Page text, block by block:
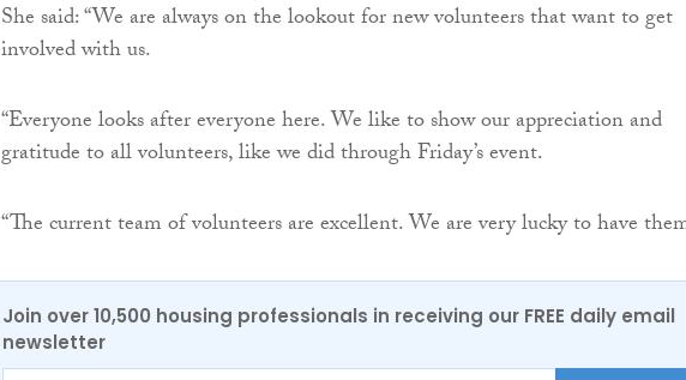
She said: “We are always on the lookout for new volunteers that want to get
involved with us.
“Everyone looks after everyone here. We like to show our appreciation and
gratitude to all volunteers, like we did through Friday’s event.
“The current team of volunteers are excellent. We are very lucky to have
Join over 10,500 housing professionals in receiving our FREE daily email
newsletter